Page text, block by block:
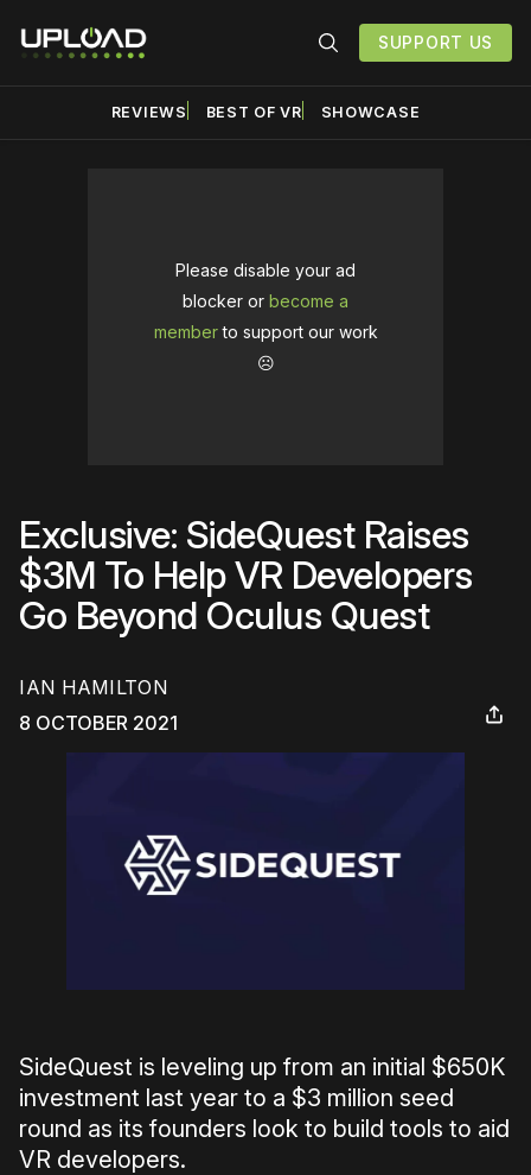
SUPPORT US
REVIEWS BEST OF VR SHOWCASE
Please disable your ad
blocker or become a
memberto support our work
☹️
Exclusive: SideQuest Raises
$3M To Help VR Developers
Go Beyond Oculus Quest
IAN HAMILTON
8 OCTOBER 2021
SideQuest is leveling up from an initial $650K
investment last year to a $3 million seed
round as its founders look to build tools to aid
VR developers.